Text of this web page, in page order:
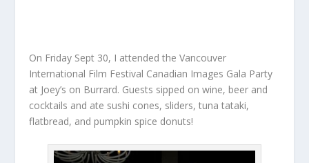
On Friday Sept 30, I attended the Vancouver
International Film Festival Canadian Images Gala Party
at Joey’s on Burrard. Guests sipped on wine, beer and
cocktails and ate sushi cones, sliders, tuna tataki,
flatbread, and pumpkin spice donuts!